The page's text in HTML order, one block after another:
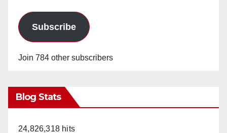
Subscribe
Join 784 other subscribers
Blog Stats
24,826,318 hits